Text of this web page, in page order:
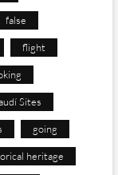
false
flight
Sites
going
heritage